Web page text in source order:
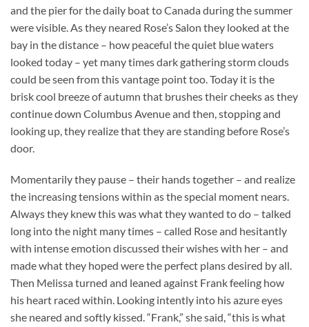
and the pier for the daily boat to Canada during the summer
were visible. As they neared Rose’s Salon they looked at the
bay in the distance – how peaceful the quiet blue waters
looked today – yet many times dark gathering storm clouds
could be seen from this vantage point too. Today it is the
brisk cool breeze of autumn that brushes their cheeks as they
continue down Columbus Avenue and then, stopping and
looking up, they realize that they are standing before Rose’s
door.
Momentarily they pause – their hands together – and realize
the increasing tensions within as the special moment nears.
Always they knew this was what they wanted to do – talked
long into the night many times – called Rose and hesitantly
with intense emotion discussed their wishes with her – and
made what they hoped were the perfect plans desired by all.
Then Melissa turned and leaned against Frank feeling how
his heart raced within. Looking intently into his azure eyes
she neared and softly kissed. “Frank,” she said, “this is what